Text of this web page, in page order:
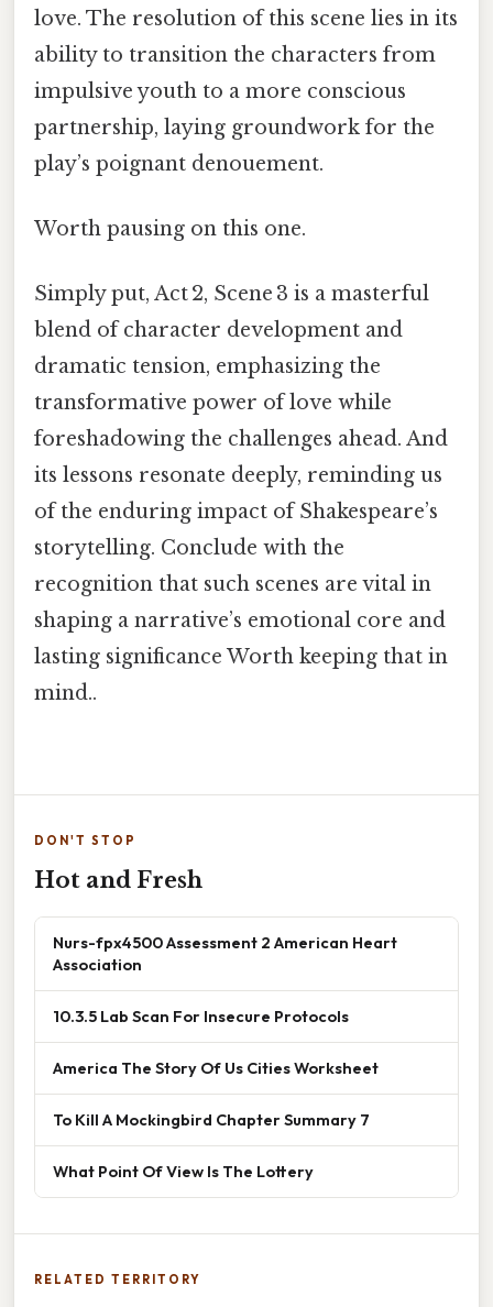
love. The resolution of this scene lies in its
ability to transition the characters from
impulsive youth to a more conscious
partnership, laying groundwork for the
play’s poignant denouement.
Worth pausing on this one.
Simply put, Act 2, Scene 3 is a masterful
blend of character development and
dramatic tension, emphasizing the
transformative power of love while
foreshadowing the challenges ahead. And
its lessons resonate deeply, reminding us
of the enduring impact of Shakespeare’s
storytelling. Conclude with the
recognition that such scenes are vital in
shaping a narrative’s emotional core and
lasting significance Worth keeping that in
mind..
DON'T STOP
Hot and Fresh
Nurs-fpx4500 Assessment 2 American Heart
Association
10.3.5 Lab Scan For Insecure Protocols
America The Story Of Us Cities Worksheet
To Kill A Mockingbird Chapter Summary 7
What Point Of View Is The Lottery
RELATED TERRITORY